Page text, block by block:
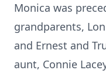
Monica was
grandparents,
and Ernest and
aunt, Connie